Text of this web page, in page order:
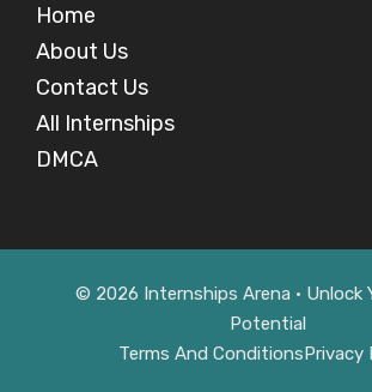
Home
About Us
Contact Us
All Internships
DMCA
© 2026 Internships Arena • Unlock
Potential
Terms And ConditionsPrivacy